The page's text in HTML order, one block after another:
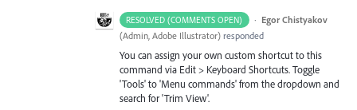
RESOLVED (COMMENTS OPEN) · Egor Chistyakov
(Admin, Adobe Illustrator) responded
You can assign your own custom shortcut to this
command via Edit > Keyboard Shortcuts. Toggle
'Tools' to 'Menu commands' from the dropdown and
search for 'Trim View'.